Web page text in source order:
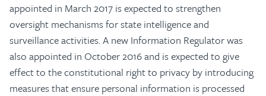
appointed in March 2017 is expected to strengthen
oversight mechanisms for state intelligence and
surveillance activities. A new Information Regulator was
also appointed in October 2016 and is expected to give
effect to the constitutional right to privacy by introducing
measures that ensure personal information is processed